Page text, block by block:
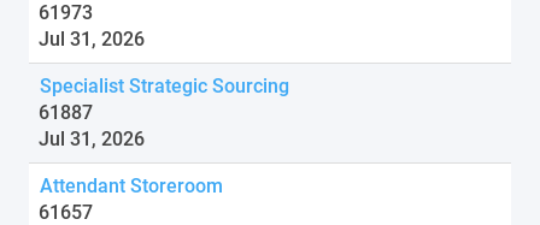
61973
Jul 31, 2026
Specialist Strategic Sourcing
61887
Jul 31, 2026
Attendant Storeroom
61657